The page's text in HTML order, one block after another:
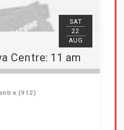
SAT
22
AUG
Centre: 11 am
(912)